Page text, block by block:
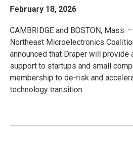
February 18, 2026
CAMBRIDGE and BOSTON, Mass.
Northeast Microelectronics
announced that Draper will
support to startups and small
membership to de-risk and
technology transition.